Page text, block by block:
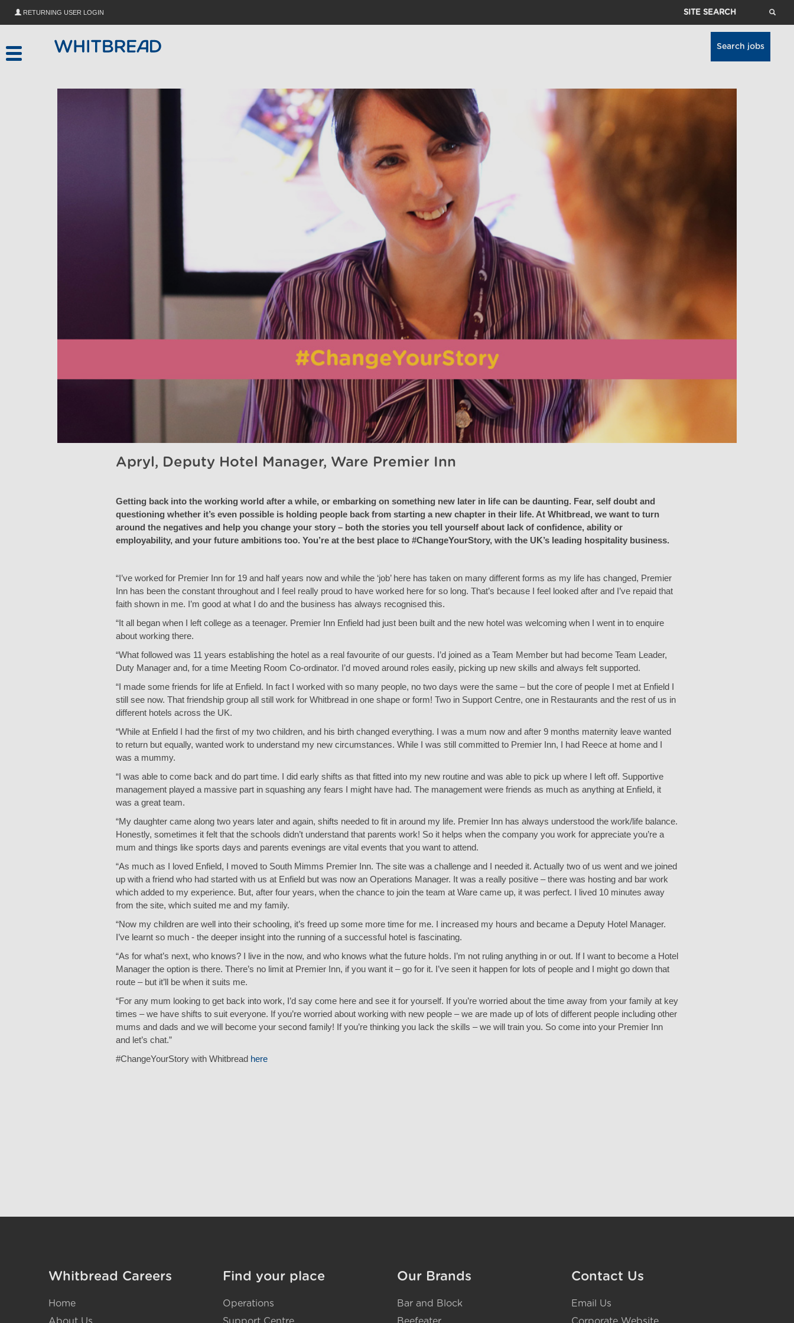
RETURNING USER LOGIN Site
Search jobs
Apryl, Deputy Hotel Manager, Ware Premier Inn
Getting back into the working world after a while, or embarking on something new later in life can be daunting. Fear, self doubt and
questioning whether it’s even possible is holding people back from starting a new chapter in their life. At Whitbread, we want to turn
around the negatives and help you change your story – both the stories you tell yourself about lack of confidence, ability or
employability, and your future ambitions too. You’re at the best place to #ChangeYourStory, with the UK’s leading hospitality business.
“I’ve worked for Premier Inn for 19 and half years now and while the ‘job’ here has taken on many different forms as my life has changed, Premier
Inn has been the constant throughout and I feel really proud to have worked here for so long. That’s because I feel looked after and I’ve repaid that
faith shown in me. I’m good at what I do and the business has always recognised this.
“It all began when I left college as a teenager. Premier Inn Enfield had just been built and the new hotel was welcoming when I went in to enquire
about working there.
“What followed was 11 years establishing the hotel as a real favourite of our guests. I’d joined as a Team Member but had become Team Leader,
Duty Manager and, for a time Meeting Room Co-ordinator. I’d moved around roles easily, picking up new skills and always felt supported.
“I made some friends for life at Enfield. In fact I worked with so many people, no two days were the same – but the core of people I met at Enfield I
still see now. That friendship group all still work for Whitbread in one shape or form! Two in Support Centre, one in Restaurants and the rest of us in
different hotels across the UK.
“While at Enfield I had the first of my two children, and his birth changed everything. I was a mum now and after 9 months maternity leave wanted
to return but equally, wanted work to understand my new circumstances. While I was still committed to Premier Inn, I had Reece at home and I
was a mummy.
“I was able to come back and do part time. I did early shifts as that fitted into my new routine and was able to pick up where I left off. Supportive
management played a massive part in squashing any fears I might have had. The management were friends as much as anything at Enfield, it
was a great team.
“My daughter came along two years later and again, shifts needed to fit in around my life. Premier Inn has always understood the work/life balance.
Honestly, sometimes it felt that the schools didn’t understand that parents work! So it helps when the company you work for appreciate you’re a
mum and things like sports days and parents evenings are vital events that you want to attend.
“As much as I loved Enfield, I moved to South Mimms Premier Inn. The site was a challenge and I needed it. Actually two of us went and we joined
up with a friend who had started with us at Enfield but was now an Operations Manager. It was a really positive – there was hosting and bar work
which added to my experience. But, after four years, when the chance to join the team at Ware came up, it was perfect. I lived 10 minutes away
from the site, which suited me and my family.
“Now my children are well into their schooling, it’s freed up some more time for me. I increased my hours and became a Deputy Hotel Manager.
I’ve learnt so much - the deeper insight into the running of a successful hotel is fascinating.
“As for what’s next, who knows? I live in the now, and who knows what the future holds. I’m not ruling anything in or out. If I want to become a Hotel
Manager the option is there. There’s no limit at Premier Inn, if you want it – go for it. I’ve seen it happen for lots of people and I might go down that
route – but it’ll be when it suits me.
“For any mum looking to get back into work, I’d say come here and see it for yourself. If you’re worried about the time away from your family at key
times – we have shifts to suit everyone. If you’re worried about working with new people – we are made up of lots of different people including other
mums and dads and we will become your second family! If you’re thinking you lack the skills – we will train you. So come into your Premier Inn
and let’s chat.”
#ChangeYourStory with Whitbread here
Whitbread Careers
Home
Find your place
Operations
Our Brands
Bar and Block
Contact Us
Email Us